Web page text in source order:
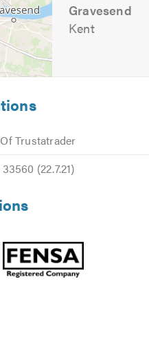
Gravesend
Kent
Trustatrader
(22.7.21)